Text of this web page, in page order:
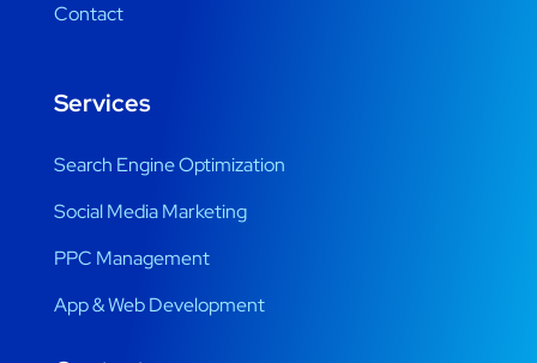
Contact
Services
Search Engine Optimization
Social Media Marketing
PPC Management
App & Web Development